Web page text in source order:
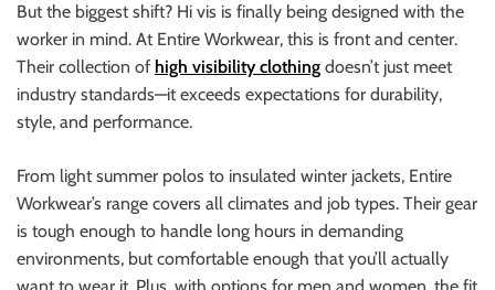
But the biggest shift? Hi vis is finally being designed with the
worker in mind. At Entire Workwear, this is front and center.
Their collection of high visibility clothing doesn’t just meet
industry standards—it exceeds expectations for durability,
style, and performance.
From light summer polos to insulated winter jackets, Entire
Workwear’s range covers all climates and job types. Their gear
is tough enough to handle long hours in demanding
environments, but comfortable enough that you’ll actually